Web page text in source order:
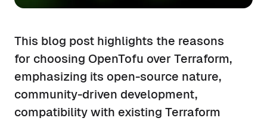
This blog post highlights the reasons
for choosing OpenTofu over Terraform,
emphasizing its open-source nature,
community-driven development,
compatibility with existing Terraform